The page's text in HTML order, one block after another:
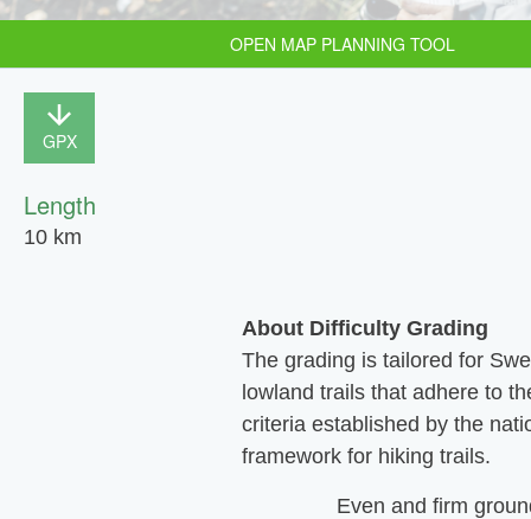
OPEN MAP PLANNING TOOL
GPX
Length
10 km
About Difficulty Grading
The grading is tailored for
lowland trails that adhere to
criteria established by the
framework for hiking trails.
Even and firm